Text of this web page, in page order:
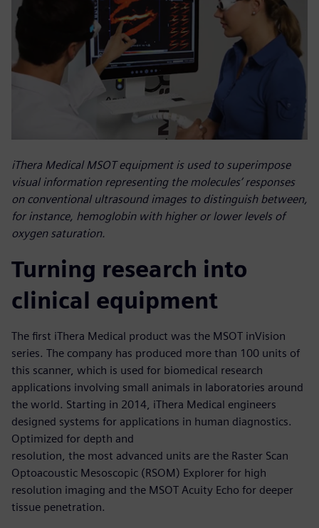
iThera Medical MSOT equipment is used to superimpose
visual information representing the molecules’ responses
on conventional ultrasound images to distinguish between,
for instance, hemoglobin with higher or lower levels of
oxygen saturation.
Turning research into
clinical equipment
The first iThera Medical product was the MSOT inVision
series. The company has produced more than 100 units of
this scanner, which is used for biomedical research
applications involving small animals in laboratories around
the world. Starting in 2014, iThera Medical engineers
designed systems for applications in human diagnostics.
Optimized for depth and
resolution, the most advanced units are the Raster Scan
Optoacoustic Mesoscopic (RSOM) Explorer for high
resolution imaging and the MSOT Acuity Echo for deeper
tissue penetration.